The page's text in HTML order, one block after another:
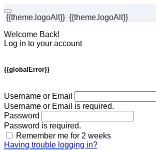
{{theme.logoAlt}} {{theme.logoAlt}}
Welcome Back!
Log in to your account
{{globalError}}
Username or Email
Username or Email is required.
Password
Password is required.
Remember me for 2 weeks
Having trouble logging in?